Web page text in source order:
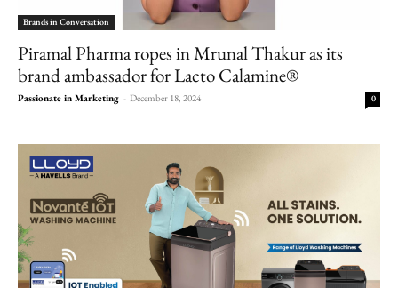
Brands in Conversation
Piramal Pharma ropes in Mrunal Thakur as its
brand ambassador for Lacto Calamine®
Passionate in Marketing - December 18, 2024 0